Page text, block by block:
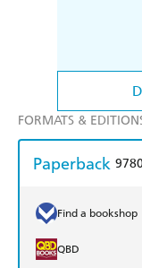
FORMATS &
Paperback
Find a bookshop
QBD